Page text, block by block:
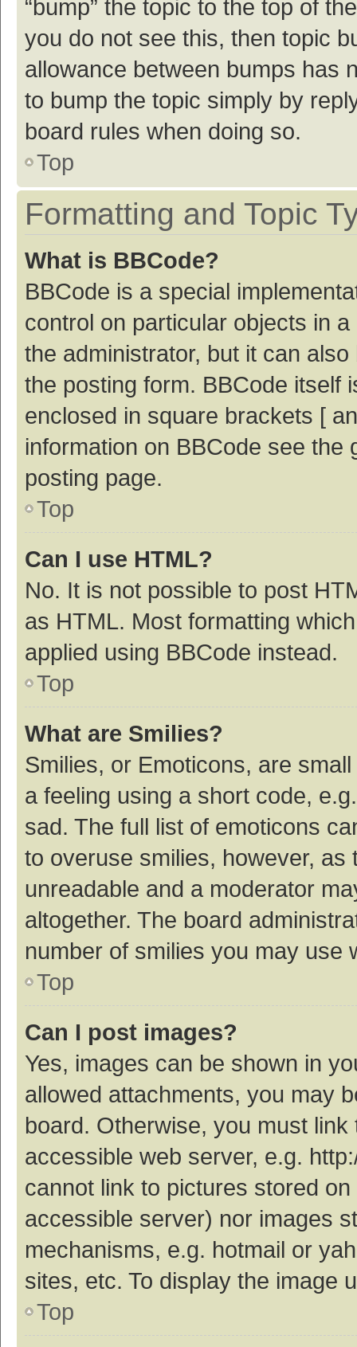
“bump” the topic to the top of
you do not see this, then topic
allowance between bumps has
to bump the topic simply by
board rules when doing so.
Top
Formatting and Topic
What is BBCode?
BBCode is a special
control on particular objects in
the administrator, but it can
the posting form. BBCode itself
enclosed in square brackets [
information on BBCode see
posting page.
Top
Can I use HTML?
No. It is not possible to post
as HTML. Most formatting
applied using BBCode instead.
Top
What are Smilies?
Smilies, or Emoticons, are
a feeling using a short code,
sad. The full list of emoticons
to overuse smilies, however,
unreadable and a moderator
altogether. The board
number of smilies you may use
Top
Can I post images?
Yes, images can be shown in
allowed attachments, you may
board. Otherwise, you must
accessible web server, e.g.
cannot link to pictures stored
accessible server) nor images
mechanisms, e.g. hotmail or
sites, etc. To display the image
Top